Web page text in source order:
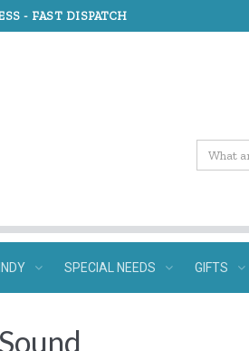
- FAST DISPATCH
SPECIAL NEEDS GIFTS